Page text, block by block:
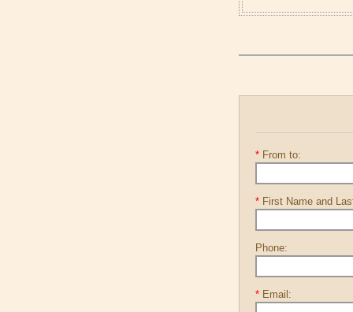
* From to:
* First Name and
Phone:
* Email: